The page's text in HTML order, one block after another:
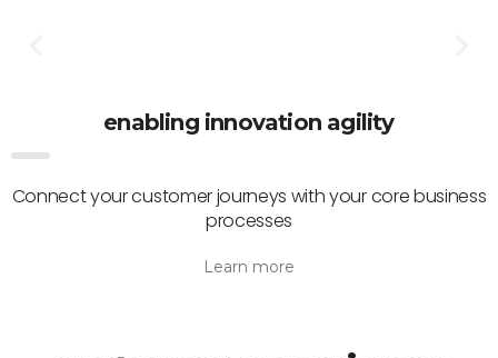
enabling innovation agility
Connect your customer journeys with your core business
processes
Learn more